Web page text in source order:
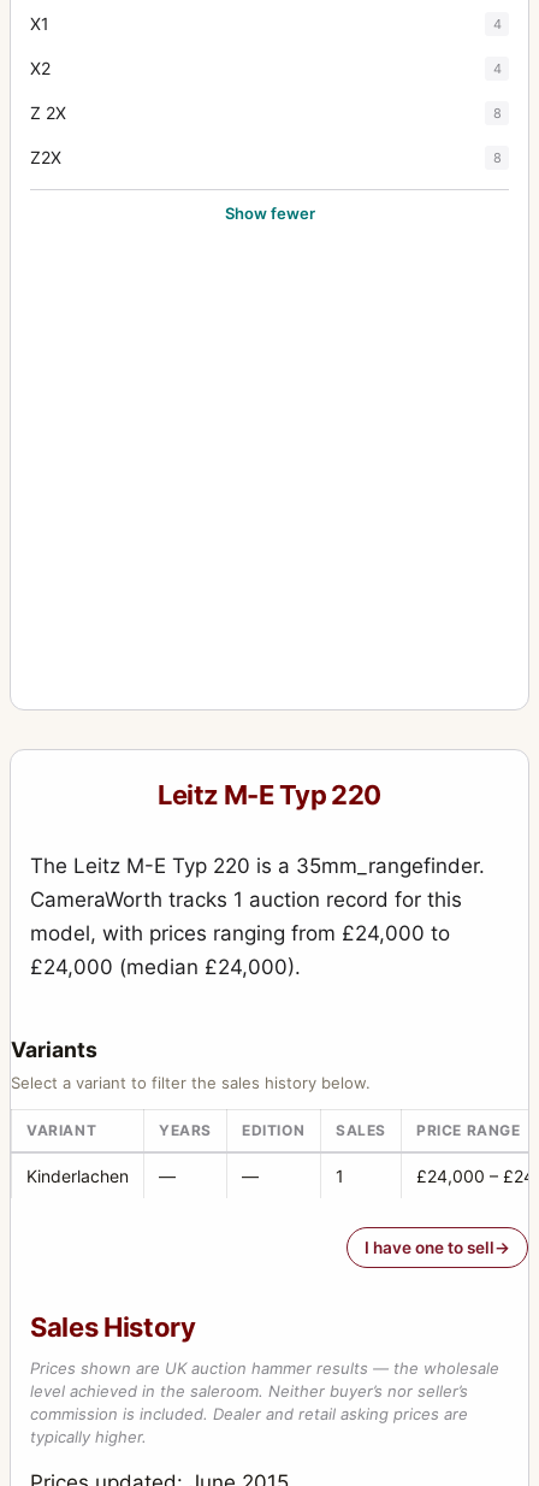
X1 4
X2 4
Z 2X 8
Z2X 8
Show fewer
Leitz M-E Typ 220
The Leitz M-E Typ 220 is a 35mm_rangefinder.
CameraWorth tracks 1 auction record for this
model, with prices ranging from £24,000 to
£24,000 (median £24,000).
Variants
Select a variant to filter the sales history below.
VARIANT YEARS EDITION SALES PRICE RANGE
Kinderlachen — — 1 £24,000 –
I have one to sell
Sales History
Prices shown are UK auction hammer results — the wholesale
level achieved in the saleroom. Neither buyer’s nor seller’s
commission is included. Dealer and retail asking prices are
typically higher.